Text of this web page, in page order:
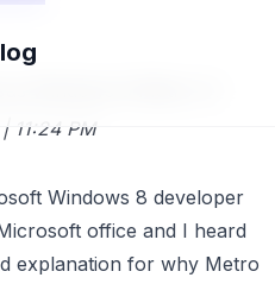
Windows 8 Metro UI
| at
11:24 PM
Windows 8 developer
office and I heard
explanation for why Metro